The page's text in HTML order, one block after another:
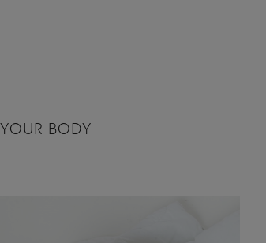
BODY